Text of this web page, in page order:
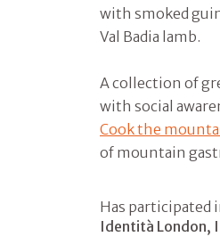
with smoked
Val Badia lamb.
A collection of
with social
Cook the
of mountain
Has participated
Identità London,